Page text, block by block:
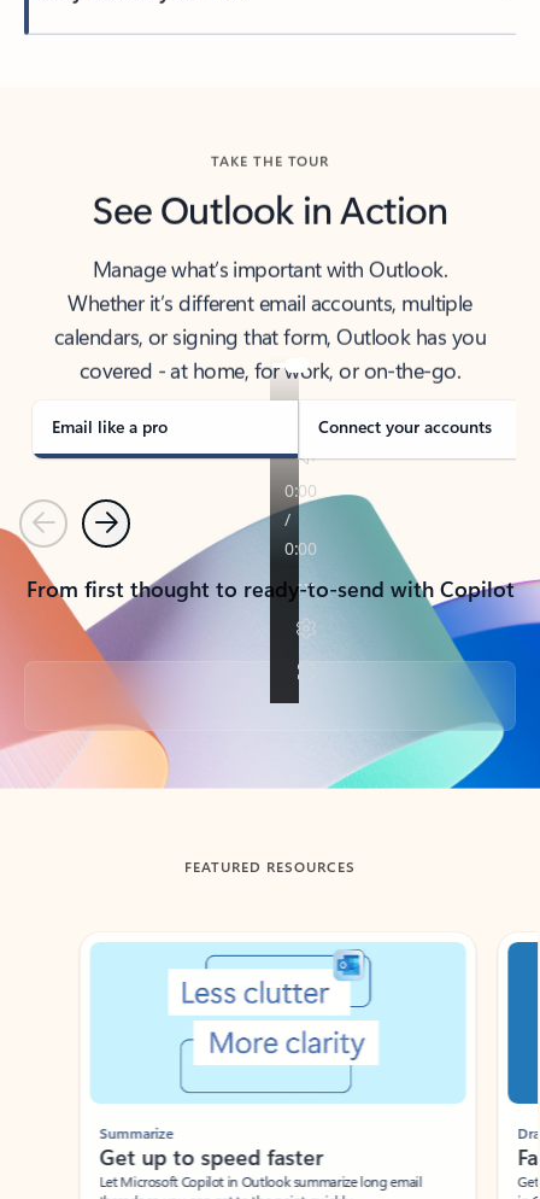
Back to tabs
TAKE THE TOUR
See Outlook in Action
Manage what’s important with Outlook.
Whether it’s different email accounts, multiple
calendars, or signing that form, Outlook has you
covered - at home, for work, or on-the-go.
Email like a pro Connect your accounts
PreviousNext
From first thought to ready-to-send with Copilot
Back to tabs
FEATURED RESOURCES
Showing slide 1 of 3
Summarize
Get up to speed faster ​
Let Microsoft Copilot in Outlook summarize long email
Draft
Get